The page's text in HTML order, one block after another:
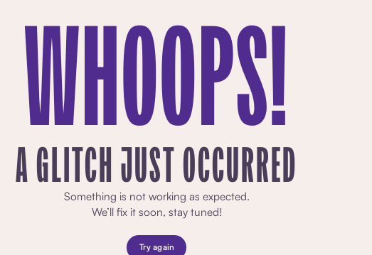
WHOOPS!
A GLITCH JUST OCCURRED
Something is not working as expected.
We’ll fix it soon, stay tuned!
Try again